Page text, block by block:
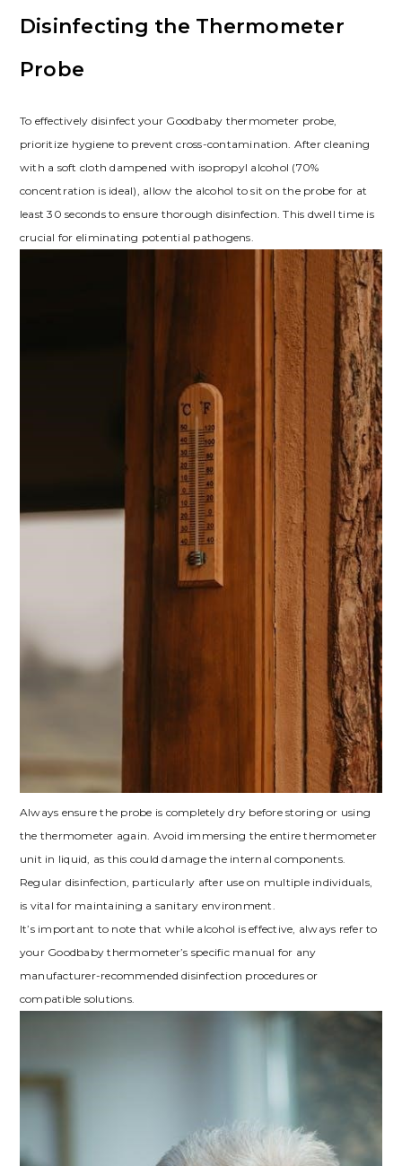
Disinfecting the Thermometer
Probe
To effectively disinfect your Goodbaby thermometer probe,
prioritize hygiene to prevent cross-contamination. After cleaning
with a soft cloth dampened with isopropyl alcohol (70%
concentration is ideal), allow the alcohol to sit on the probe for at
least 30 seconds to ensure thorough disinfection. This dwell time is
crucial for eliminating potential pathogens.
Always ensure the probe is completely dry before storing or using
the thermometer again. Avoid immersing the entire thermometer
unit in liquid, as this could damage the internal components.
Regular disinfection, particularly after use on multiple individuals,
is vital for maintaining a sanitary environment.
It’s important to note that while alcohol is effective, always refer to
your Goodbaby thermometer’s specific manual for any
manufacturer-recommended disinfection procedures or
compatible solutions.